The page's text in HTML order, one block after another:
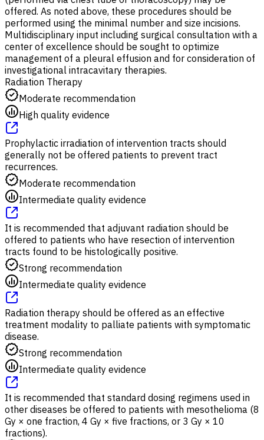
offered. As noted above, these procedures should be
performed using the minimal number and size incisions.
Multidisciplinary input including surgical consultation with a
center of excellence should be sought to optimize
management of a pleural effusion and for consideration of
investigational intracavitary therapies.
Radiation Therapy
Moderate recommendation
High quality evidence
Prophylactic irradiation of intervention tracts should
generally not be offered patients to prevent tract
recurrences.
Moderate recommendation
Intermediate quality evidence
It is recommended that adjuvant radiation should be
offered to patients who have resection of intervention
tracts found to be histologically positive.
Strong recommendation
Intermediate quality evidence
Radiation therapy should be offered as an effective
treatment modality to palliate patients with symptomatic
disease.
Strong recommendation
Intermediate quality evidence
It is recommended that standard dosing regimens used in
other diseases be offered to patients with mesothelioma (8
Gy × one fraction, 4 Gy × five fractions, or 3 Gy × 10
fractions).